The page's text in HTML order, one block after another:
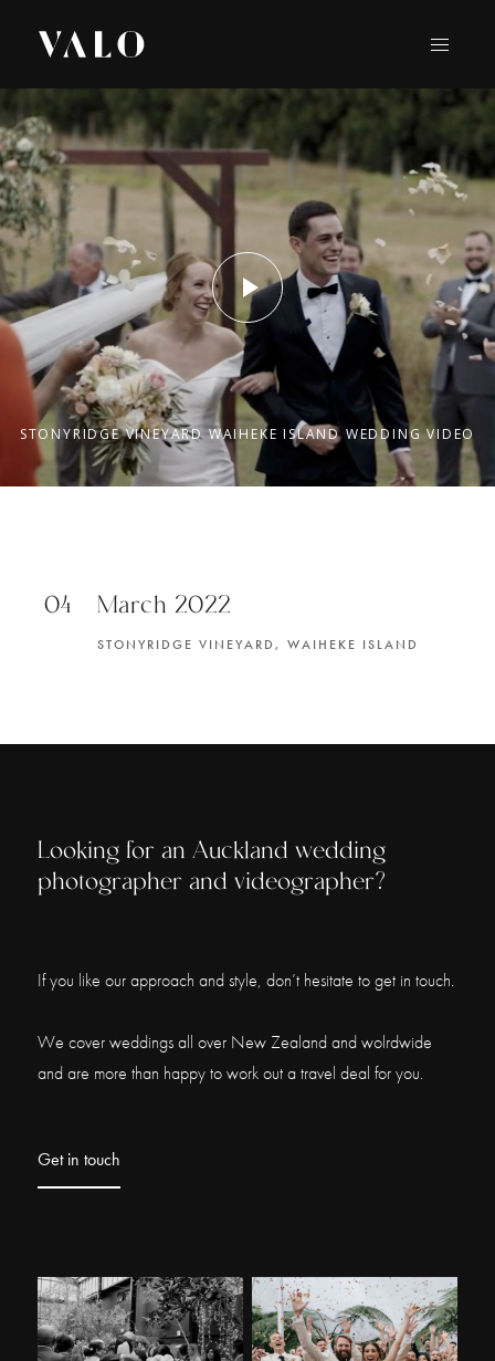
STONYRIDGE VINEYARD WAIHEKE ISLAND WEDDING VIDEO
04 March 2022
STONYRIDGE VINEYARD, WAIHEKE ISLAND
Looking for an Auckland wedding
photographer and videographer?
If you like our approach and style, don’t hesitate to get in touch.
We cover weddings all over New Zealand and wolrdwide
and are more than happy to work out a travel deal for you.
Get in touch